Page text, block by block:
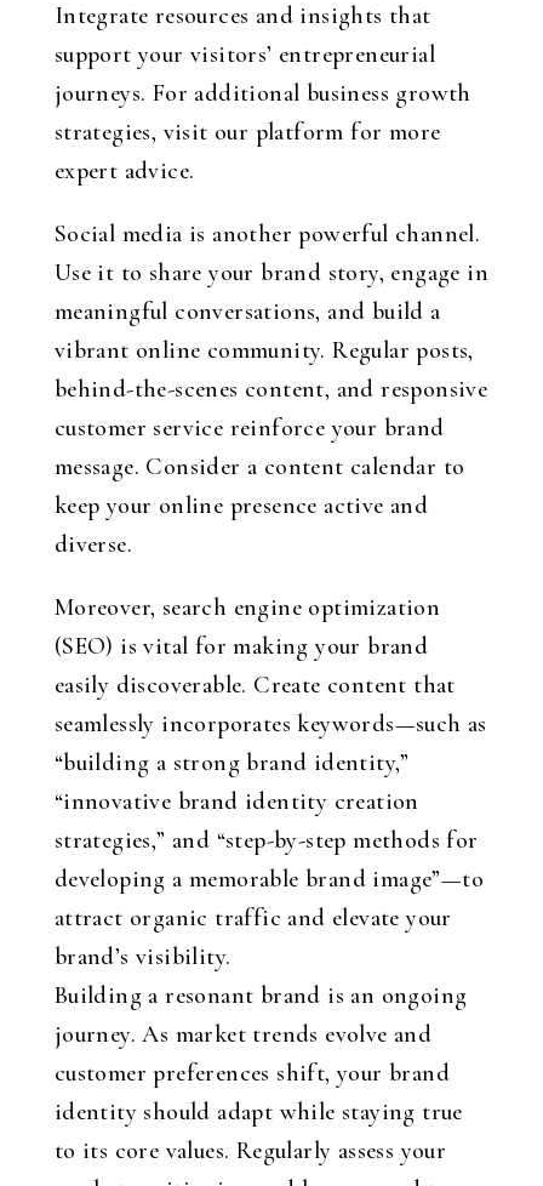
Integrate resources and insights that
support your visitors’ entrepreneurial
journeys. For additional business growth
strategies, visit our platform for more
expert advice.
Social media is another powerful channel.
Use it to share your brand story, engage in
meaningful conversations, and build a
vibrant online community. Regular posts,
behind-the-scenes content, and responsive
customer service reinforce your brand
message. Consider a content calendar to
keep your online presence active and
diverse.
Moreover, search engine optimization
(SEO) is vital for making your brand
easily discoverable. Create content that
seamlessly incorporates keywords—such as
“building a strong brand identity,”
“innovative brand identity creation
strategies,” and “step-by-step methods for
developing a memorable brand image”—to
attract organic traffic and elevate your
brand’s visibility.
Building a resonant brand is an ongoing
journey. As market trends evolve and
customer preferences shift, your brand
identity should adapt while staying true
to its core values. Regularly assess your